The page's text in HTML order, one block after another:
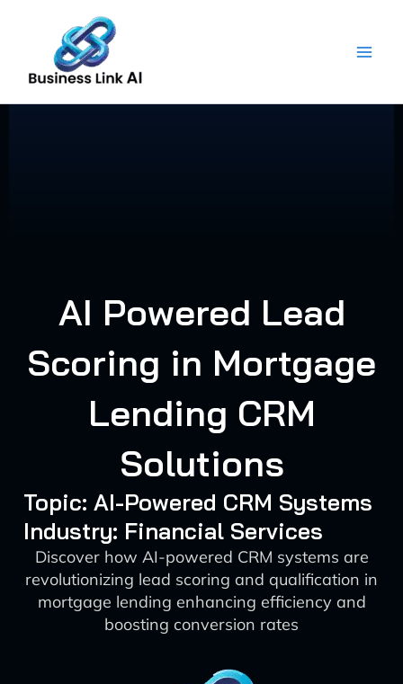
content
AI Powered Lead
Scoring in Mortgage
Lending CRM
Solutions
Topic: AI-Powered CRM Systems
Industry: Financial Services
Discover how AI-powered CRM systems are
revolutionizing lead scoring and qualification in
mortgage lending enhancing efficiency and
boosting conversion rates